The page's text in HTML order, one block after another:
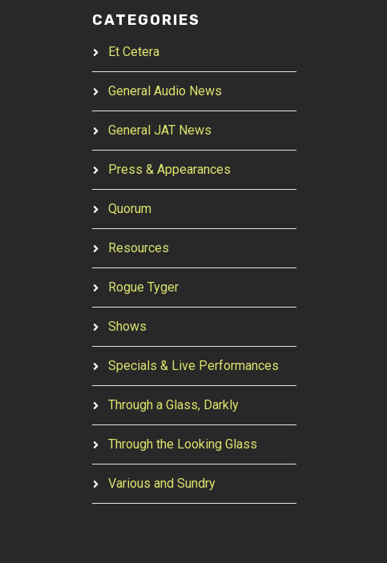
CATEGORIES
Et Cetera
General Audio News
General JAT News
Press & Appearances
Quorum
Resources
Rogue Tyger
Shows
Specials & Live Performances
Through a Glass, Darkly
Through the Looking Glass
Various and Sundry